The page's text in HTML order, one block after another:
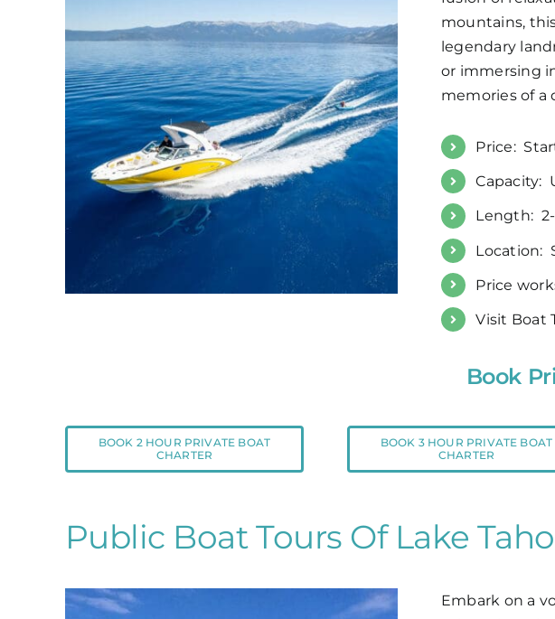
mountains,
legendary
or immersing
memories of a
Price:
Capacity:
Length:
Location:
Price
Visit Boat
Book
BOOK 2 HOUR PRIVATE BOAT
CHARTER
BOOK 3 HOUR PRIVATE BOAT
CHARTER
Public Boat Tours Of Lake
Embark on a